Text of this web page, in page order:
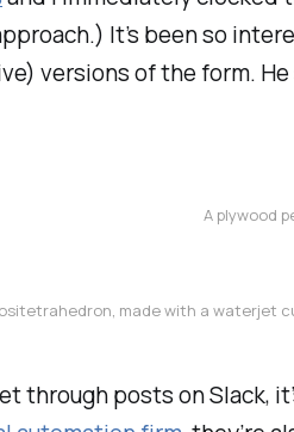
It’s been so
versions of the form.
A plywood
made with a waterjet
through posts on Slack,